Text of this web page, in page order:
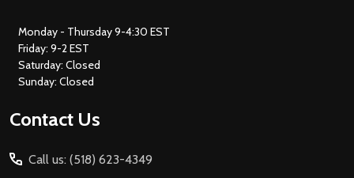
Monday - Thursday 9-4:30 EST
Friday: 9-2 EST
Saturday: Closed
Sunday: Closed
Contact Us
Call us: (518) 623-4349